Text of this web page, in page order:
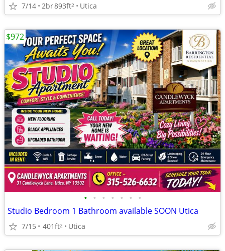
7/14 2br893ft2 Utica
• • • • • • •
Studio Bedroom 1 Bathroom available SOON Utica
7/15 401ft2 Utica
$972